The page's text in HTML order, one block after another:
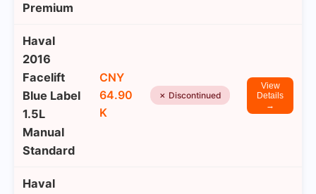
Premium
Haval
2016
Facelift
Blue Label
1.5L
Manual
Standard
CNY
64.90
K
✗ Discontinued
View
Details
→
Haval